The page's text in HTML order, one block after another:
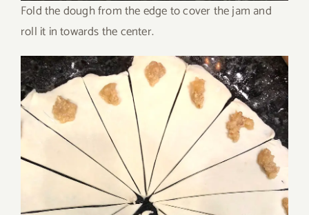
Fold the dough from the edge to cover the jam and
roll it in towards the center.